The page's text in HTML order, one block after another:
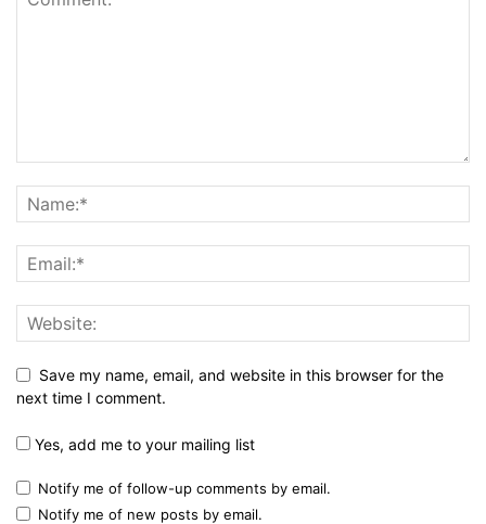
Save my name, email, and website in this browser for the
next time I comment.
Yes, add me to your mailing list
Notify me of follow-up comments by email.
Notify me of new posts by email.